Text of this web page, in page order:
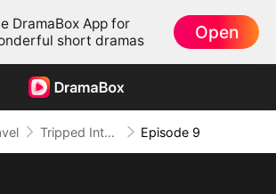
DramaBox App for
short dramas
Open
Tripped Into Time, Forged a Legend Episode 9